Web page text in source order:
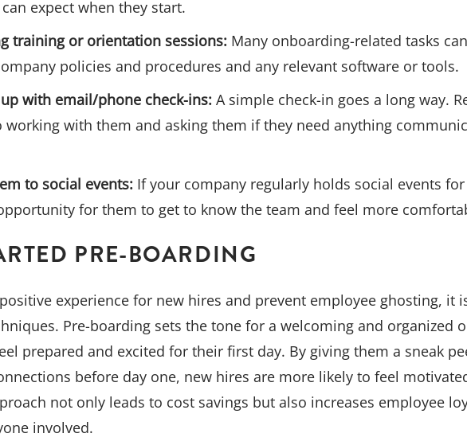
expect when they start.
training or orientation sessions: Many onboarding-related tasks
policies and procedures and any relevant software or tools.
with email/phone check-ins: A simple check-in goes a long way.
working with them and asking them if they need anything
to social events: If your company regularly holds social events
for them to get to know the team and feel more
PRE-BOARDING
experience for new hires and prevent employee ghosting, it
Pre-boarding sets the tone for a welcoming and organized
prepared and excited for their first day. By giving them a sneak
before day one, new hires are more likely to feel
not only leads to cost savings but also increases employee
involved.